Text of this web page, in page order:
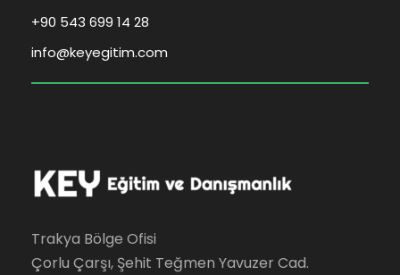
+90 543 699 14 28
info@keyegitim.com
Trakya Bölge Ofisi
Çorlu Çarşı, Şehit Teğmen Yavuzer Cad.